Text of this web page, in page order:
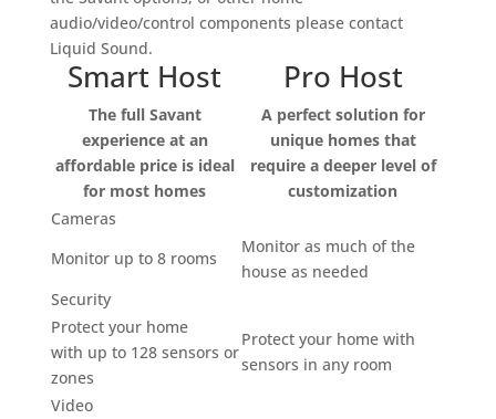
audio/video/control components please contact
Liquid Sound.
Smart Host
The full Savant
experience at an
affordable price is ideal
for most homes
Pro Host
A perfect solution for
unique homes that
require a deeper level of
customization
Cameras
Monitor up to 8 rooms
Monitor as much of the
house as needed
Security
Protect your home
with up to 128 sensors or
zones
Protect your home with
sensors in any room
Video